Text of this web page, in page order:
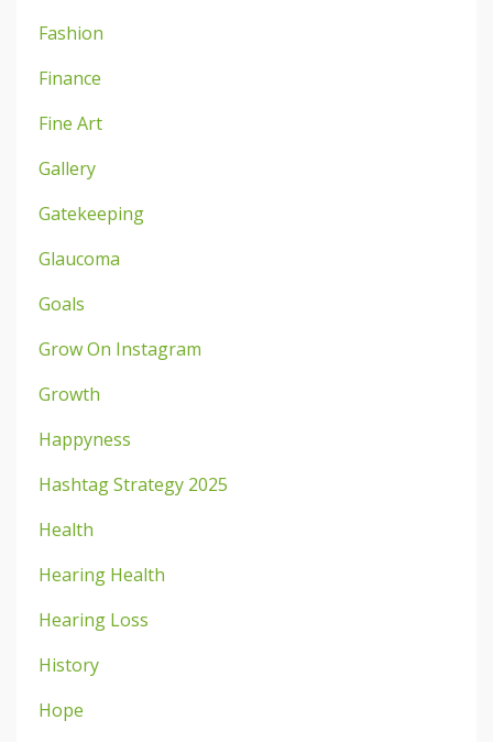
Fashion
Finance
Fine Art
Gallery
Gatekeeping
Glaucoma
Goals
Grow On Instagram
Growth
Happyness
Hashtag Strategy 2025
Health
Hearing Health
Hearing Loss
History
Hope